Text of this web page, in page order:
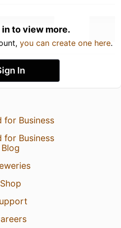
in to view more.
you can create one here.
In
for Business
for Business
Blog
Shop